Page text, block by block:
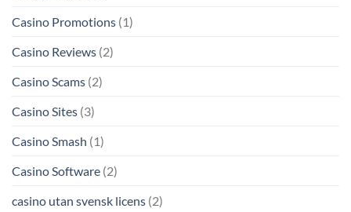
Casino Promotions (1)
Casino Reviews (2)
Casino Scams (2)
Casino Sites (3)
Casino Smash (1)
Casino Software (2)
casino utan svensk licens (2)